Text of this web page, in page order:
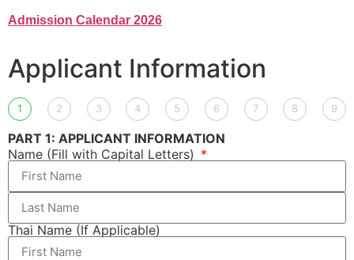
Admission Calendar 2026
Applicant Information
1 2 3 4 5 6 7 8 9
PART 1: APPLICANT INFORMATION
Name (Fill with Capital Letters)
Thai Name (If Applicable)